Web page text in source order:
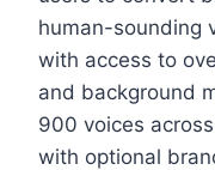
human-sounding
with access to
and background
900 voices
with optional